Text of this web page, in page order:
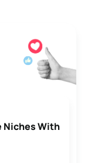
Niches With